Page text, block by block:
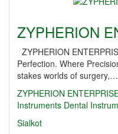
ZYPHERION
ZYPHERION
Perfection. Where
stakes worlds of surgery,…
ZYPHERION
Instruments Dental
Sialkot